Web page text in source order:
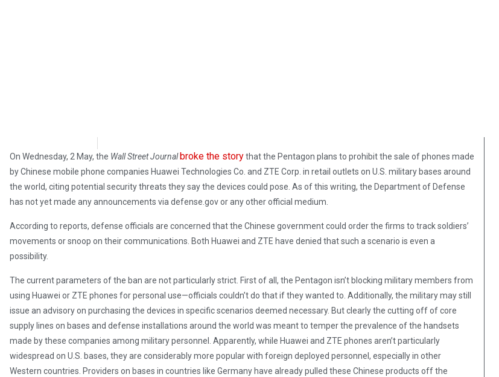
On Wednesday, 2 May, the Wall Street Journalbroke the storythat the Pentagon plans to prohibit the sale of phones made
by Chinese mobile phone companies Huawei Technologies Co. and ZTE Corp. in retail outlets on U.S. military bases around
the world, citing potential security threats they say the devices could pose. As of this writing, the Department of Defense
has not yet made any announcements via defense.gov or any other official medium.
According to reports, defense officials are concerned that the Chinese government could order the firms to track soldiers’
movements or snoop on their communications. Both Huawei and ZTE have denied that such a scenario is even a
possibility.
The current parameters of the ban are not particularly strict. First of all, the Pentagon isn’t blocking military members from
using Huawei or ZTE phones for personal use—officials couldn’t do that if they wanted to. Additionally, the military may still
issue an advisory on purchasing the devices in specific scenarios deemed necessary. But clearly the cutting off of core
supply lines on bases and defense installations around the world was meant to temper the prevalence of the handsets
made by these companies among military personnel. Apparently, while Huawei and ZTE phones aren’t particularly
widespread on U.S. bases, they are considerably more popular with foreign deployed personnel, especially in other
Western countries. Providers on bases in countries like Germany have already pulled these Chinese products off the